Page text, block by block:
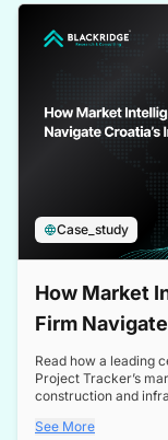
Case_study
How Market
Firm
Read how a leading
Project Tracker’s
construction and
a booming sector,
See More